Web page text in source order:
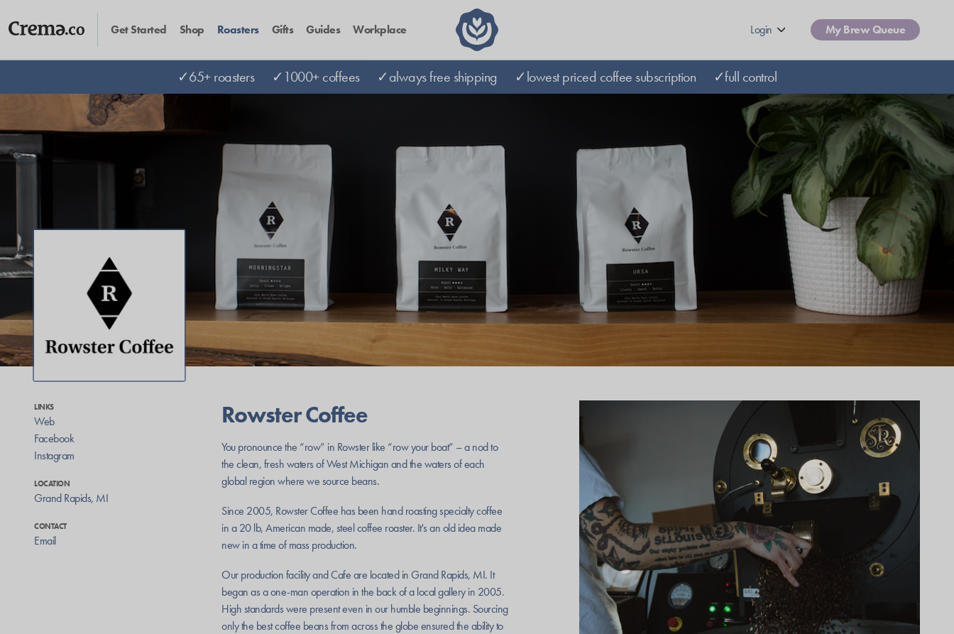
Get Started Shop Roasters Gifts Guides Workplace My Brew Queue
Login
✓65+ roasters ✓1000+ coffees ✓always free shipping ✓lowest priced coffee subscription ✓full control
LINKS
Web
Facebook
Instagram
LOCATION
Grand Rapids, MI
CONTACT
Email
Rowster Coffee
You pronounce the “row” in Rowster like “row your boat” – a nod to
the clean, fresh waters of West Michigan and the waters of each
global region where we source beans.
Since 2005, Rowster Coffee has been hand roasting specialty coffee
in a 20 lb, American made, steel coffee roaster. It's an old idea made
new in a time of mass production.
Our production facility and Cafe are located in Grand Rapids, MI. It
began as a one-man operation in the back of a local gallery in 2005.
High standards were present even in our humble beginnings. Sourcing
only the best coffee beans from across the globe ensured the ability to